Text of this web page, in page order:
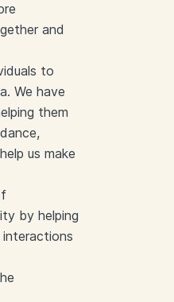
and
to
We have
them
us make
by helping